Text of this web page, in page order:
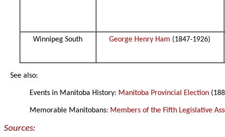
Winnipeg South
George Henry Ham (1847-1926)
See also:
Events in Manitoba History: Manitoba Provincial Election
Memorable Manitobans: Members of the Fifth Legislative
Sources: